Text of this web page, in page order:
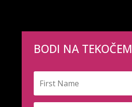
BODI NA TEKOČEM